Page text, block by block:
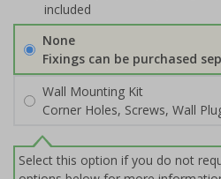
included
None
Fixings can be purchased
Wall Mounting Kit
Corner Holes, Screws, Wall
Select this option if you do not